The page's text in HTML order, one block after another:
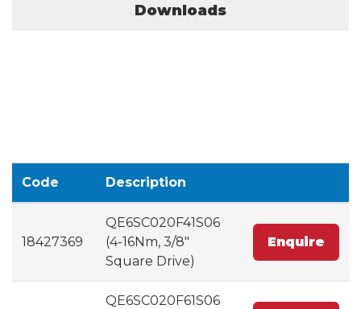
Downloads
Code Description
18427369
QE6SC020F41S06
(4-16Nm, 3/8"
Square Drive)
Enquire
QE6SC020F61S06